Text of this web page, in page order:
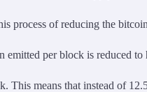
process of reducing the
per block is reduced
This means that instead of